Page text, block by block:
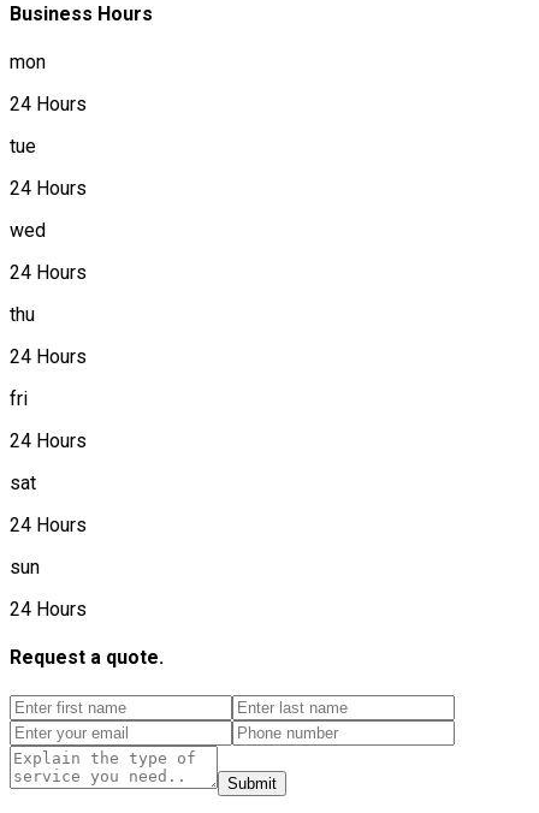
Business Hours
mon
24 Hours
tue
24 Hours
wed
24 Hours
thu
24 Hours
fri
24 Hours
sat
24 Hours
sun
24 Hours
Request a quote.
Submit